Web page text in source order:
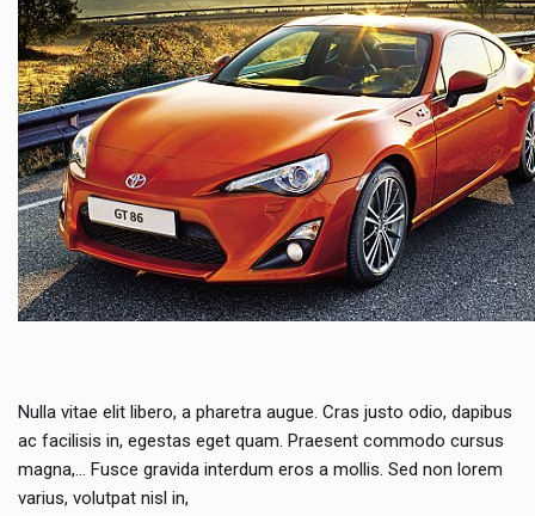
Nulla vitae elit libero, a pharetra augue. Cras justo odio, dapibus
ac facilisis in, egestas eget quam. Praesent commodo cursus
magna,… Fusce gravida interdum eros a mollis. Sed non lorem
varius, volutpat nisl in,